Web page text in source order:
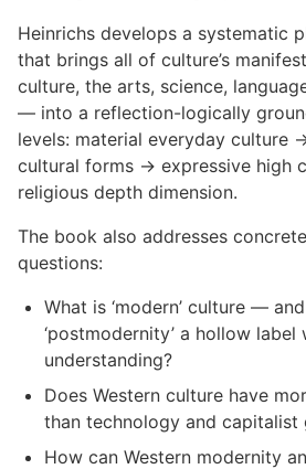
Heinrichs develops a systematic
that brings all of culture’s
culture, the arts, science,
— into a reflection-logically
levels: material everyday culture
cultural forms → expressive high
religious depth dimension.
The book also addresses
questions:
What is ‘modern’ culture —
‘postmodernity’ a hollow
understanding?
Does Western culture have
than technology and capitalist
How can Western modernity